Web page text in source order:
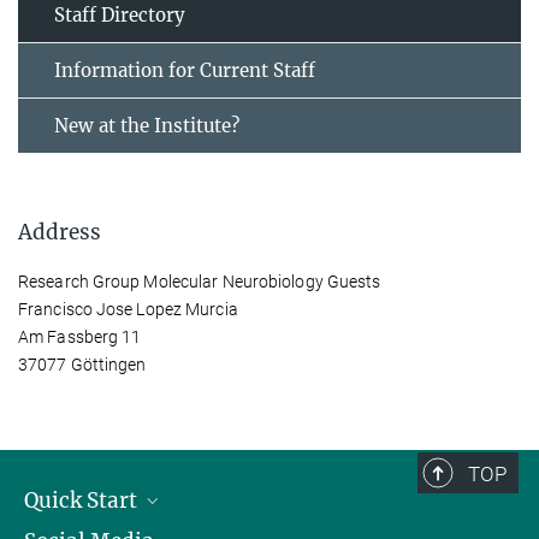
Staff Directory
Information for Current Staff
New at the Institute?
Address
Research Group Molecular Neurobiology Guests
Francisco Jose Lopez Murcia
Am Fassberg 11
37077 Göttingen
TOP
Quick Start